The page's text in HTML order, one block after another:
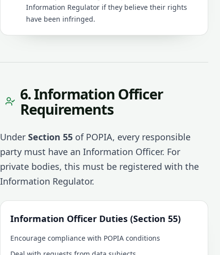
Information Regulator if they believe their rights
have been infringed.
6. Information Officer
Requirements
Under Section 55 of POPIA, every responsible
party must have an Information Officer. For
private bodies, this must be registered with the
Information Regulator.
Information Officer Duties (Section 55)
Encourage compliance with POPIA conditions